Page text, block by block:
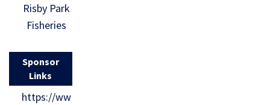
Risby Park
Fisheries
Sponsor
Links
https://ww